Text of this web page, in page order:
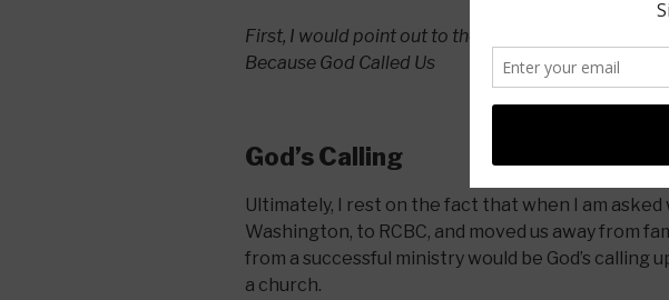
First, I would point out to the ultimate reason and
Because God Called Us
God’s Calling
Ultimately, I rest on the fact that when I am
Washington, to RCBC, and moved us away from
from a successful ministry would be God’s calling
a church.